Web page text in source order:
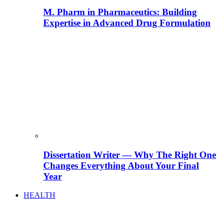
M. Pharm in Pharmaceutics: Building
Expertise in Advanced Drug Formulation
Dissertation Writer — Why The Right One
Changes Everything About Your Final
Year
HEALTH